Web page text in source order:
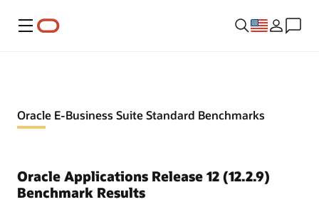
Menu
Oracle E-Business Suite Standard Benchmarks
Oracle Applications Release 12 (12.2.9)
Benchmark Results